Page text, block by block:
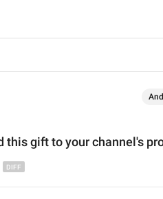
this gift to your channel's